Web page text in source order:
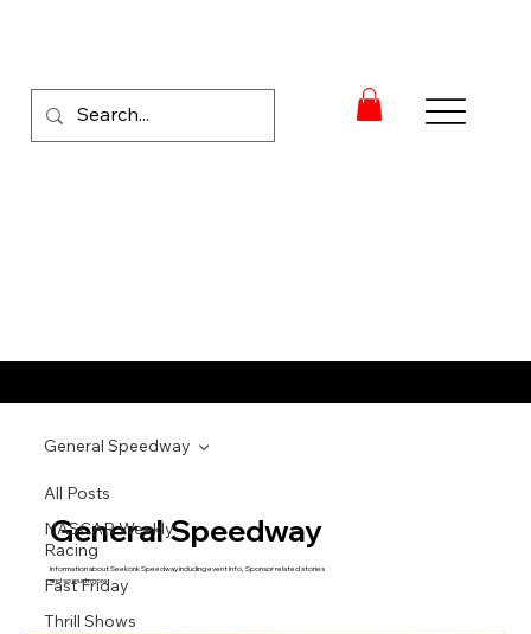
All Posts
NASCAR Weekly
Racing
Fast Friday
Thrill Shows
General Speedway
General Speedway
Information about Seekonk Speedway including event info, Sponsor related stories
and so much more.